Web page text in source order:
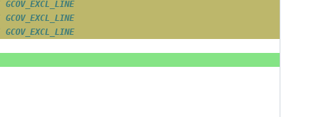
GCOV_EXCL_LINE
GCOV_EXCL_LINE
GCOV_EXCL_LINE